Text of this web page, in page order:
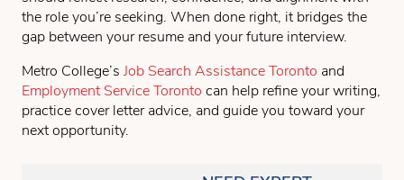
the role you’re seeking. When done right, it bridges the
gap between your resume and your future interview.
Metro College’s Job Search Assistance Toronto and
Employment Service Toronto can help refine your writing,
practice cover letter advice, and guide you toward your
next opportunity.